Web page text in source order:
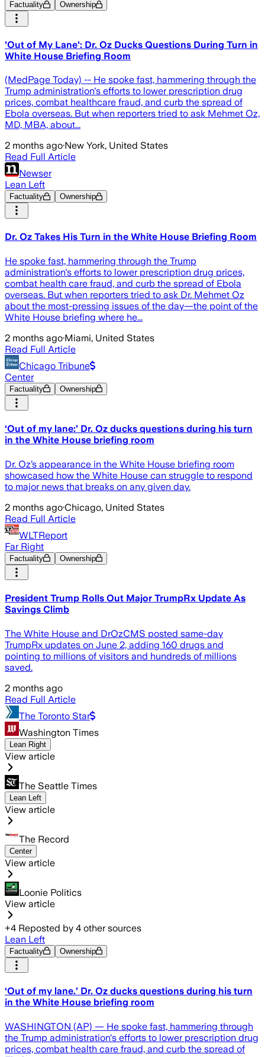
Factuality Ownership
'Out of My Lane': Dr. Oz Ducks Questions During Turn in
White House Briefing Room
(MedPage Today) -- He spoke fast, hammering through the
Trump administration's efforts to lower prescription drug
prices, combat healthcare fraud, and curb the spread of
Ebola overseas. But when reporters tried to ask Mehmet Oz,
MD, MBA, about...
2 months ago·New York, United States
Read Full Article
Newser
Lean Left
Factuality Ownership
Dr. Oz Takes His Turn in the White House Briefing Room
He spoke fast, hammering through the Trump
administration's efforts to lower prescription drug prices,
combat health care fraud, and curb the spread of Ebola
overseas. But when reporters tried to ask Dr. Mehmet Oz
about the most-pressing issues of the day—the point of the
White House briefing where he...
2 months ago·Miami, United States
Read Full Article
Chicago Tribune
Center
Factuality Ownership
‘Out of my lane:’ Dr. Oz ducks questions during his turn
in the White House briefing room
Dr. Oz’s appearance in the White House briefing room
showcased how the White House can struggle to respond
to major news that breaks on any given day.
2 months ago·Chicago, United States
Read Full Article
WLTReport
Far Right
Factuality Ownership
President Trump Rolls Out Major TrumpRx Update As
Savings Climb
The White House and DrOzCMS posted same-day
TrumpRx updates on June 2, adding 160 drugs and
pointing to millions of visitors and hundreds of millions
saved.
2 months ago
Read Full Article
The Toronto Star
Washington Times
Lean Right
View article
The Seattle Times
Lean Left
View article
The Record
Center
View article
Loonie Politics
View article
+4 Reposted by 4 other sources
Lean Left
Factuality Ownership
‘Out of my lane.’ Dr. Oz ducks questions during his turn
in the White House briefing room
WASHINGTON (AP) — He spoke fast, hammering through
the Trump administration's efforts to lower prescription drug
prices, combat health care fraud, and curb the spread of